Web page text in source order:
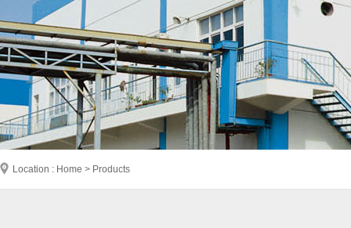
Location : Home > Products